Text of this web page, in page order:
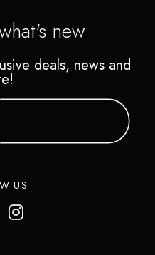
new
deals, news and
US